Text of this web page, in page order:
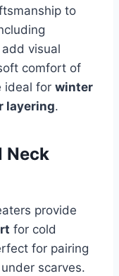
to
visual
comfort of
ideal for winter
layering.
Neck
provide
for cold
for pairing
scarves.